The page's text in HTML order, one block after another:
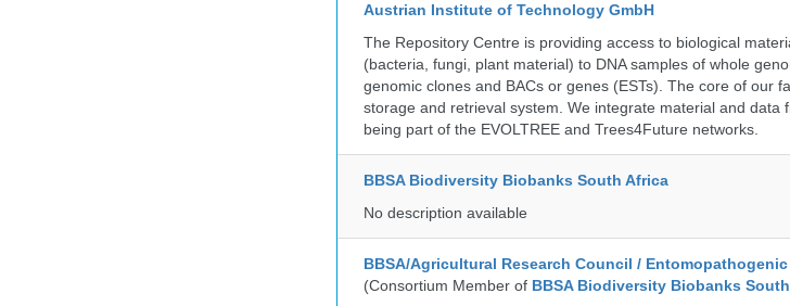
Austrian Institute of Technology GmbH
The Repository Centre is providing access to biological
(bacteria, fungi, plant material) to DNA samples of whole
genomic clones and BACs or genes (ESTs). The core of our
storage and retrieval system. We integrate material and data
being part of the EVOLTREE and Trees4Future networks.
BBSA Biodiversity Biobanks South Africa
No description available
BBSA/Agricultural Research Council /
(Consortium Member of BBSA Biodiversity Biobanks